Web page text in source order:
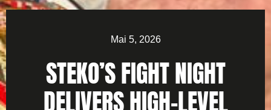
Mai 5, 2026
STEKO’S FIGHT NIGHT
DELIVERS HIGH-LEVEL